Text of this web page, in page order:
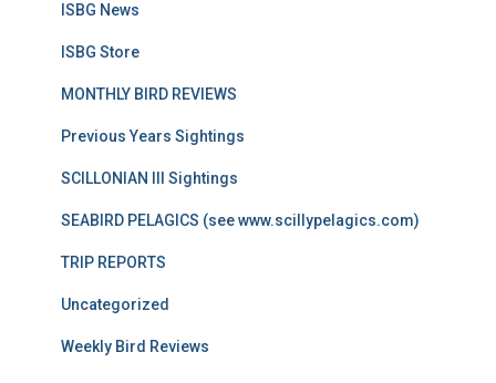
ISBG News
ISBG Store
MONTHLY BIRD REVIEWS
Previous Years Sightings
SCILLONIAN III Sightings
SEABIRD PELAGICS (see www.scillypelagics.com)
TRIP REPORTS
Uncategorized
Weekly Bird Reviews